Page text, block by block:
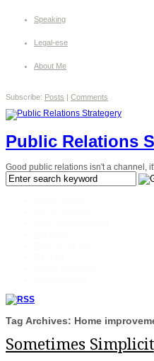
Speaking
Legal-ese
About Me
Subscribe: Posts | Comments
Public Relations
Good public relations isn't a channel,
Tag Archives: Home
Sometimes